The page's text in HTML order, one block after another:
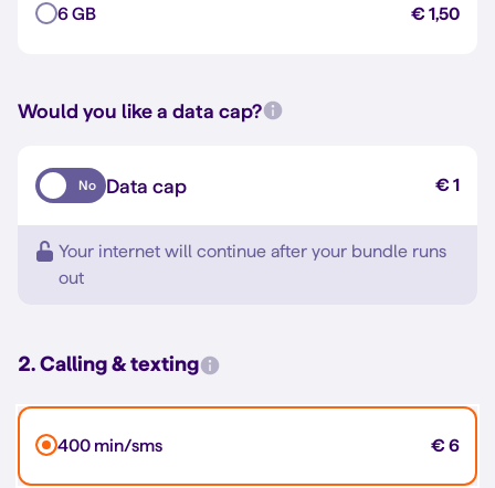
6 GB € 1,50
Would you like a data cap?
No Data cap € 1
Your internet will continue after your bundle runs
out
2. Calling & texting
400 min/sms € 6